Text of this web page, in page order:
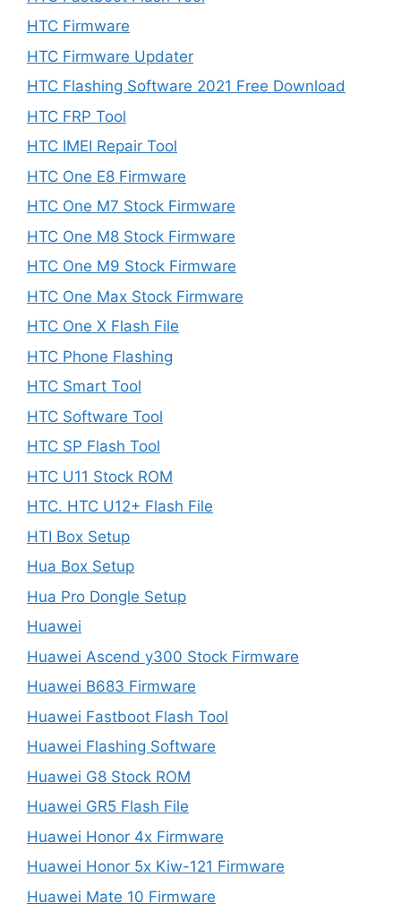
HTC Firmware
HTC Firmware Updater
HTC Flashing Software 2021 Free Download
HTC FRP Tool
HTC IMEI Repair Tool
HTC One E8 Firmware
HTC One M7 Stock Firmware
HTC One M8 Stock Firmware
HTC One M9 Stock Firmware
HTC One Max Stock Firmware
HTC One X Flash File
HTC Phone Flashing
HTC Smart Tool
HTC Software Tool
HTC SP Flash Tool
HTC U11 Stock ROM
HTC. HTC U12+ Flash File
HTI Box Setup
Hua Box Setup
Hua Pro Dongle Setup
Huawei
Huawei Ascend y300 Stock Firmware
Huawei B683 Firmware
Huawei Fastboot Flash Tool
Huawei Flashing Software
Huawei G8 Stock ROM
Huawei GR5 Flash File
Huawei Honor 4x Firmware
Huawei Honor 5x Kiw-121 Firmware
Huawei Mate 10 Firmware